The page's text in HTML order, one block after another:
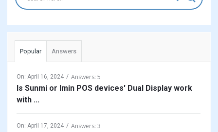
Popular Answers
On: April 16, 2024 Answers: 5
Is Sunmi or Imin POS devices' Dual Display work
with ...
On: April 17, 2024 Answers: 3